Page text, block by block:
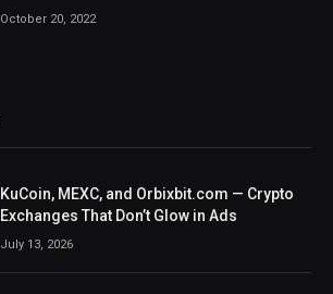
October 20, 2022
KuCoin, MEXC, and Orbixbit.com — Crypto
Exchanges That Don’t Glow in Ads
July 13, 2026